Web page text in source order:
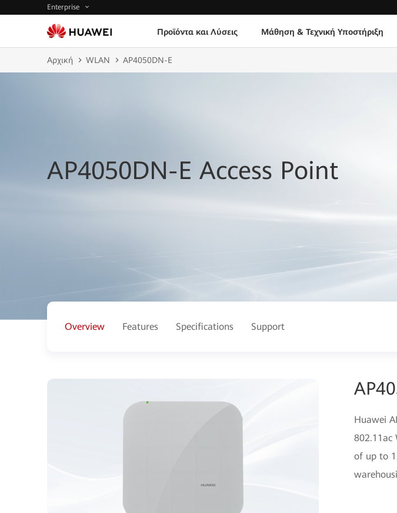
Enterprise
Προϊόντα και Λύσεις Μάθηση & Τεχνική Υποστήριξη
Αρχική WLAN AP4050DN-E
AP4050DN-E Access Point
Overview Features Specifications Support
Huawei
802.11ac
of up to